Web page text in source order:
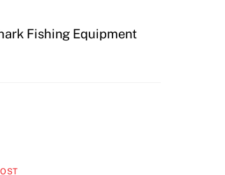
Fishing Equipment